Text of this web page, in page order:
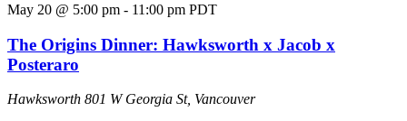
May 20 @ 5:00 pm - 11:00 pm PDT
The Origins Dinner: Hawksworth x Jacob x
Posteraro
Hawksworth 801 W Georgia St, Vancouver